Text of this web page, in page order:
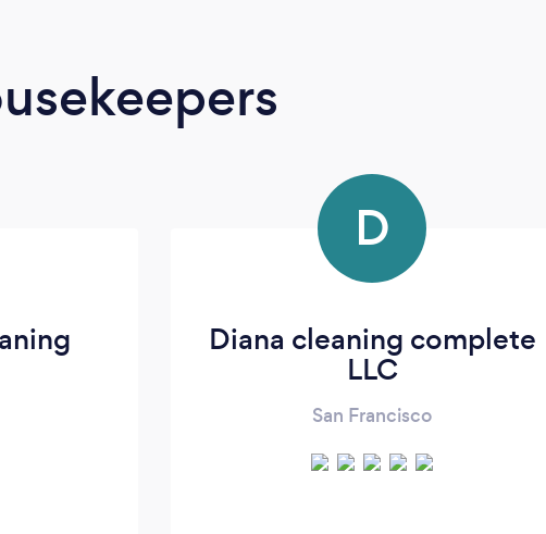
D
Diana cleaning complete
LLC
San Francisco